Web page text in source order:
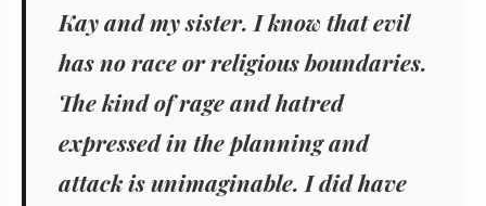
Kay and my sister. I know that evil
has no race or religious boundaries.
The kind of rage and hatred
expressed in the planning and
attack is unimaginable. I did have